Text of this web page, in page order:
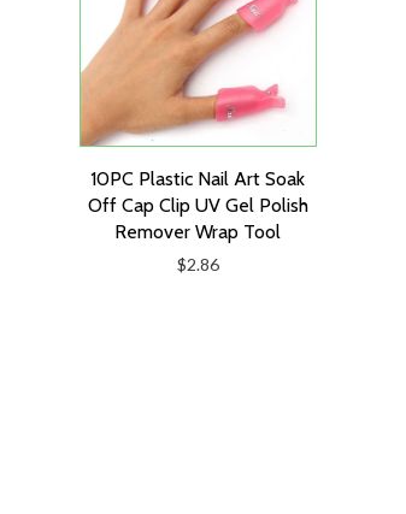
10PC Plastic Nail Art Soak
Off Cap Clip UV Gel Polish
Remover Wrap Tool
$2.86